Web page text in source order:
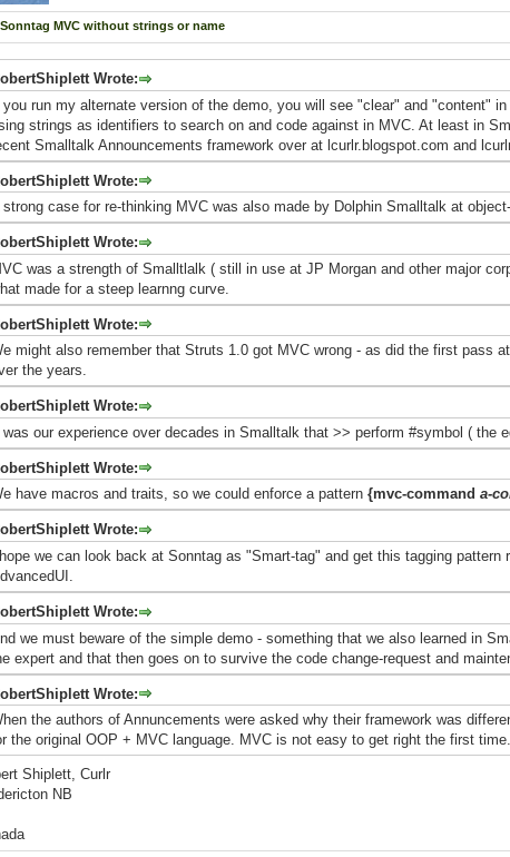
MVC without strings or name
Wrote:
you run my alternate version of the demo, you will see "clear" and "content"
strings as identifiers to search on and code against in MVC. At least in
Smalltalk Announcements framework over at lcurlr.blogspot.com and
Wrote:
strong case for re-thinking MVC was also made by Dolphin Smalltalk at
Wrote:
was a strength of Smalltlalk ( still in use at JP Morgan and other major
made for a steep learnng curve.
Wrote:
might also remember that Struts 1.0 got MVC wrong - as did the first pass
the years.
Wrote:
was our experience over decades in Smalltalk that >> perform #symbol ( the
Wrote:
have macros and traits, so we could enforce a pattern {mvc-command a-
Wrote:
hope we can look back at Sonntag as "Smart-tag" and get this tagging
Wrote:
we must beware of the simple demo - something that we also learned in
expert and that then goes on to survive the code change-request and
Wrote:
the authors of Annuncements were asked why their framework was
the original OOP + MVC language. MVC is not easy to get right the first time.
Shiplett, Curlr
NB